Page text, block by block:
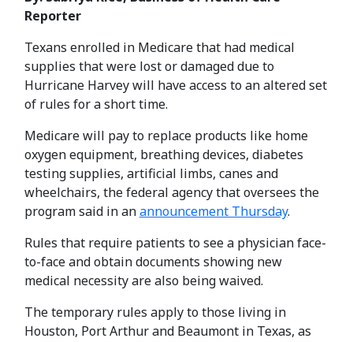
Reporter
Texans enrolled in Medicare that had medical
supplies that were lost or damaged due to
Hurricane Harvey will have access to an altered set
of rules for a short time.
Medicare will pay to replace products like home
oxygen equipment, breathing devices, diabetes
testing supplies, artificial limbs, canes and
wheelchairs, the federal agency that oversees the
program said in anannouncement Thursday.
Rules that require patients to see a physician face-
to-face and obtain documents showing new
medical necessity are also being waived.
The temporary rules apply to those living in
Houston, Port Arthur and Beaumont in Texas, as